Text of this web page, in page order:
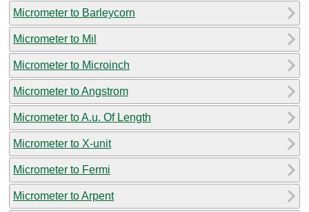
Micrometer to Barleycorn
Micrometer to Mil
Micrometer to Microinch
Micrometer to Angstrom
Micrometer to A.u. Of Length
Micrometer to X-unit
Micrometer to Fermi
Micrometer to Arpent